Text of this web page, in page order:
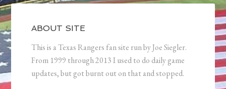
ABOUT SITE
This is a Texas Rangers fan site run by Joe Siegler.
From 1999 through 2013 I used to do daily game
updates, but got burnt out on that and stopped.